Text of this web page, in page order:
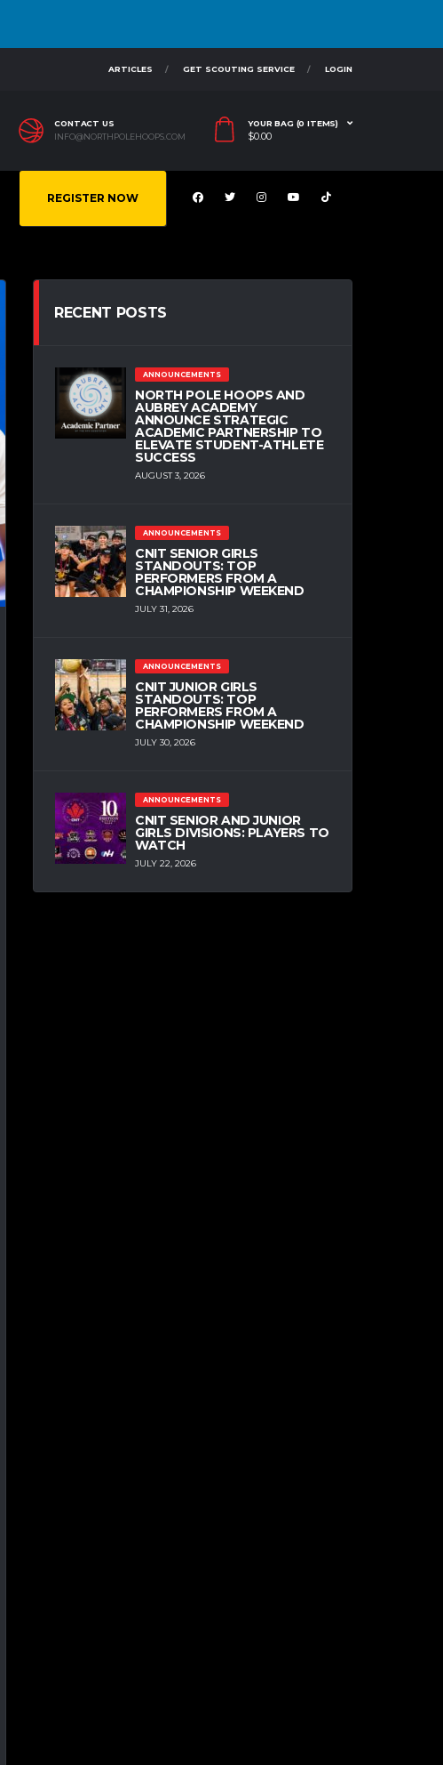
ARTICLES GET SCOUTING SERVICE LOGIN
CONTACT US
INFO@NORTHPOLEHOOPS.COM
YOUR BAG (0 ITEMS)
$0.00
REGISTER NOW
RECENT POSTS
ANNOUNCEMENTS
NORTH POLE HOOPS AND
AUBREY ACADEMY
ANNOUNCE STRATEGIC
ACADEMIC PARTNERSHIP TO
ELEVATE STUDENT-ATHLETE
SUCCESS
AUGUST 3, 2026
ANNOUNCEMENTS
CNIT SENIOR GIRLS
STANDOUTS: TOP
PERFORMERS FROM A
CHAMPIONSHIP WEEKEND
JULY 31, 2026
ANNOUNCEMENTS
CNIT JUNIOR GIRLS
STANDOUTS: TOP
PERFORMERS FROM A
CHAMPIONSHIP WEEKEND
JULY 30, 2026
ANNOUNCEMENTS
CNIT SENIOR AND JUNIOR
GIRLS DIVISIONS: PLAYERS TO
WATCH
JULY 22, 2026